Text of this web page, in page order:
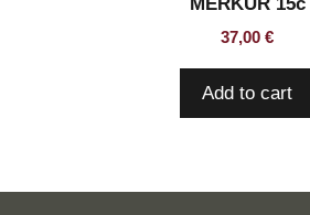
MERKUR 15c
37,00 €
Add to cart